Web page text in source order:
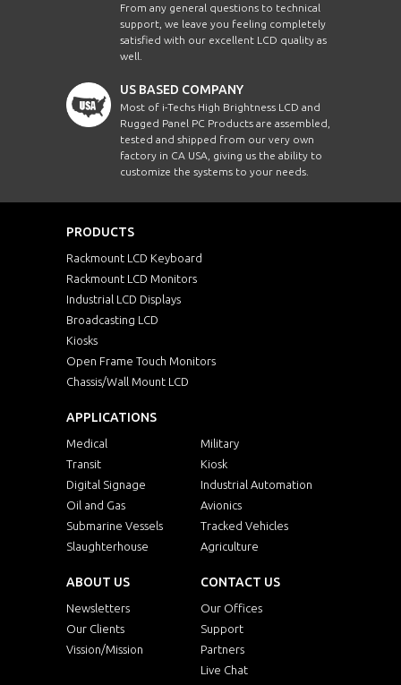
From any general questions to technical
support, we leave you feeling completely
satisfied with our excellent LCD quality as
well.
US BASED COMPANY
Most of i-Techs High Brightness LCD and
Rugged Panel PC Products are assembled,
tested and shipped from our very own
factory in CA USA, giving us the ability to
customize the systems to your needs.
PRODUCTS
Rackmount LCD Keyboard
Rackmount LCD Monitors
Industrial LCD Displays
Broadcasting LCD
Kiosks
Open Frame Touch Monitors
Chassis/Wall Mount LCD
APPLICATIONS
Medical
Military
Transit
Kiosk
Digital Signage
Industrial Automation
Oil and Gas
Avionics
Submarine Vessels
Tracked Vehicles
Slaughterhouse
Agriculture
ABOUT US
Newsletters
Our Clients
Vission/Mission
CONTACT US
Our Offices
Support
Partners
Live Chat